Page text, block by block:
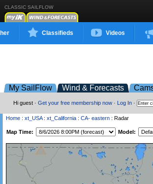
CLASSIC SAILFLOW
Classifieds Videos
My SailFlow Wind & Forecasts
Hi guest · Get your free membership now · Log In ·
Home : xt_USA: xt_California : CA- eastern : Radar
Map Time: Model: